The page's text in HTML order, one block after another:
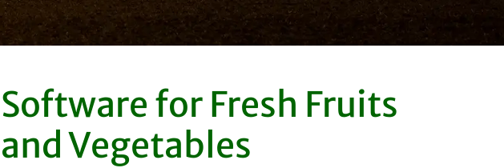
Software for Fresh Fruits
and Vegetables